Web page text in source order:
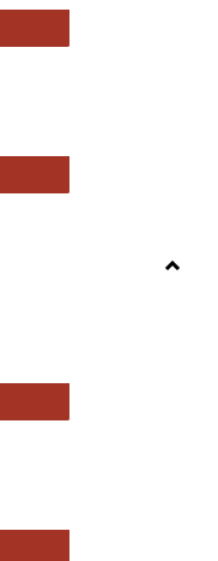
Access
of Issues in Nursing